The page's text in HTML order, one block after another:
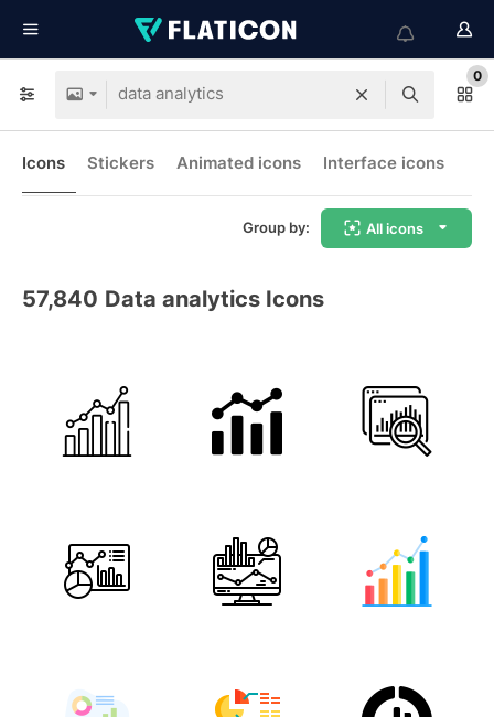
0
Icons Stickers Animated icons Interface icons
Group by: All icons
57,840 Data analytics Icons